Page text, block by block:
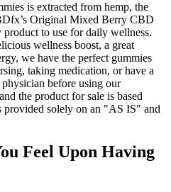
is extracted from hemp, the
Original Mixed Berry CBD
to use for daily wellness.
wellness boost, a great
we have the perfect gummies
taking medication, or have a
before using our
the product for sale is based
provided solely on an "AS IS" and
Feel Upon Having